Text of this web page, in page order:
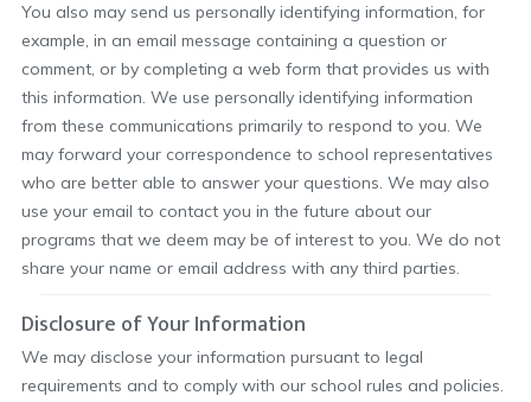
You also may send us personally identifying information, for
example, in an email message containing a question or
comment, or by completing a web form that provides us with
this information. We use personally identifying information
from these communications primarily to respond to you. We
may forward your correspondence to school representatives
who are better able to answer your questions. We may also
use your email to contact you in the future about our
programs that we deem may be of interest to you. We do not
share your name or email address with any third parties.
Disclosure of Your Information
We may disclose your information pursuant to legal
requirements and to comply with our school rules and policies.